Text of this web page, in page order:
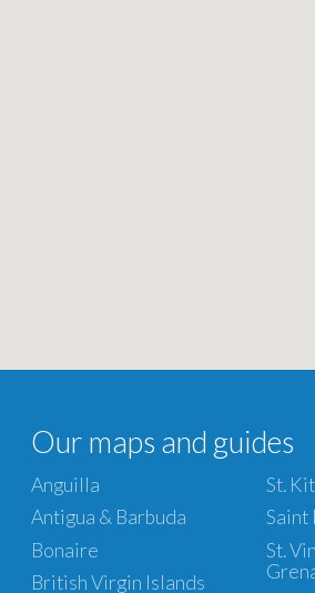
Our maps and guides
Anguilla
Antigua & Barbuda
Bonaire
British Virgin Islands
St.
Saint
St.